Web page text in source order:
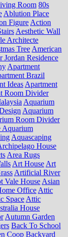
Room 80s
Ablution Place
Figure Action
Aesthetic Wall
Architecte
Tree American
Jordan Residence
Apartment
Brazil
Ideas Apartment
Room Divider
Aquarium
Aquarium
Room Divider
Aquarium
Aquascaping
House
Area Rugs
Art House Art
Artificial River
Vale House Asian
Office Attic
Space Attic
House
Autumn Garden
Back To School
Coop Backyard